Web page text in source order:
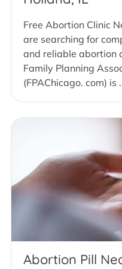
Free Abortion Clinic
are searching for
and reliable abortion
Family Planning
(FPAChicago. com) is
Abortion Pill